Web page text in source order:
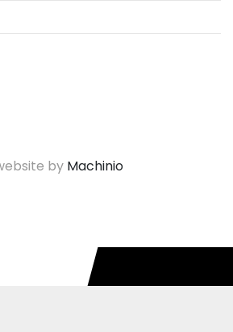
by Machinio